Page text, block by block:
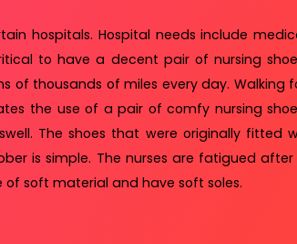
hospitals. Hospital needs include
to have a decent pair of nursing
of thousands of miles every day. Walking
the use of a pair of comfy nursing
The shoes that were originally fitted
is simple. The nurses are fatigued after
of soft material and have soft soles.